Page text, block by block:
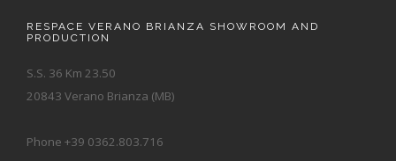
RESPACE VERANO BRIANZA SHOWROOM AND
PRODUCTION
S.S. 36 Km 23.50
20843 Verano Brianza (MB)
Phone +39 0362.803.716